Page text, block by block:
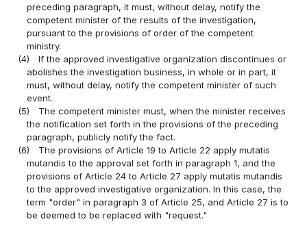
preceding paragraph, it must, without delay, notify the
competent minister of the results of the investigation,
pursuant to the provisions of order of the competent
ministry.
(4)
If the approved investigative organization discontinues or
abolishes the investigation business, in whole or in part, it
must, without delay, notify the competent minister of such
event.
(5)
The competent minister must, when the minister receives
the notification set forth in the provisions of the preceding
paragraph, publicly notify the fact.
(6)
The provisions of Article 19 to Article 22 apply mutatis
mutandis to the approval set forth in paragraph 1, and the
provisions of Article 24 to Article 27 apply mutatis mutandis
to the approved investigative organization. In this case, the
term "order" in paragraph 3 of Article 25, and Article 27 is to
be deemed to be replaced with "request."